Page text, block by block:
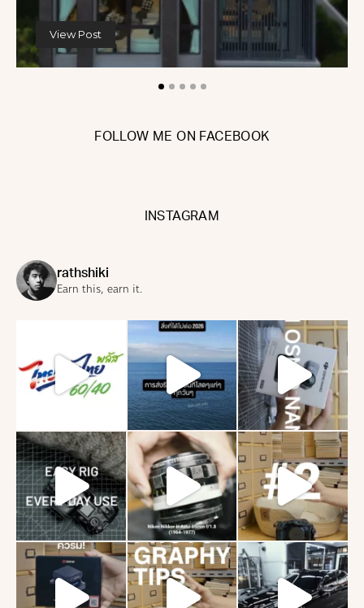
View Post
FOLLOW ME ON FACEBOOK
INSTAGRAM
rathshiki
Earn this, earn it.